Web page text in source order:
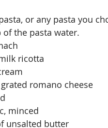
or any pasta you
of the pasta water.
ricotta
romano cheese
minced
unsalted butter